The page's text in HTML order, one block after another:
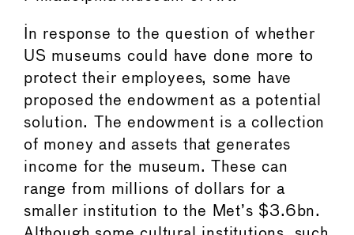
In response to the question of whether
US museums could have done more to
protect their employees, some have
proposed the endowment as a potential
solution. The endowment is a collection
of money and assets that generates
income for the museum. These can
range from millions of dollars for a
smaller institution to the Met’s $3.6bn.